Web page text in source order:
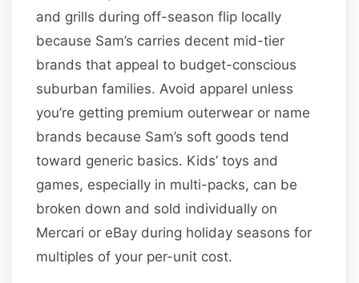
and grills during off-season flip locally
because Sam’s carries decent mid-tier
brands that appeal to budget-conscious
suburban families. Avoid apparel unless
you’re getting premium outerwear or name
brands because Sam’s soft goods tend
toward generic basics. Kids’ toys and
games, especially in multi-packs, can be
broken down and sold individually on
Mercari or eBay during holiday seasons for
multiples of your per-unit cost.